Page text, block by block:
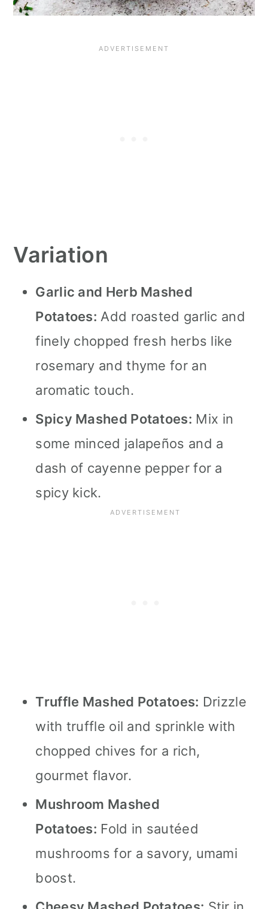
Variation
Garlic and Herb Mashed
Potatoes: Add roasted garlic and
finely chopped fresh herbs like
rosemary and thyme for an
aromatic touch.
Spicy Mashed Potatoes: Mix in
some minced jalapeños and a
dash of cayenne pepper for a
spicy kick.
Truffle Mashed Potatoes: Drizzle
with truffle oil and sprinkle with
chopped chives for a rich,
gourmet flavor.
Mushroom Mashed
Potatoes: Fold in sautéed
mushrooms for a savory, umami
boost.